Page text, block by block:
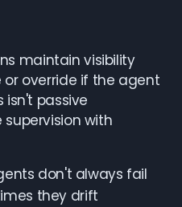
maintain visibility
override if the agent
isn't passive
with
don't always fail
they drift